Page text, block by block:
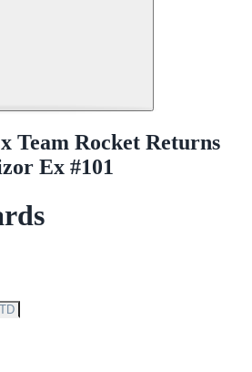
Team Rocket Returns
Ex #101